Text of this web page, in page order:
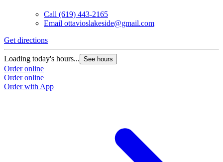
Call (619) 443-2165
Email ottavioslakeside@gmail.com
Get directions
Loading today's hours... See hours
Order online
Order online
Order with App